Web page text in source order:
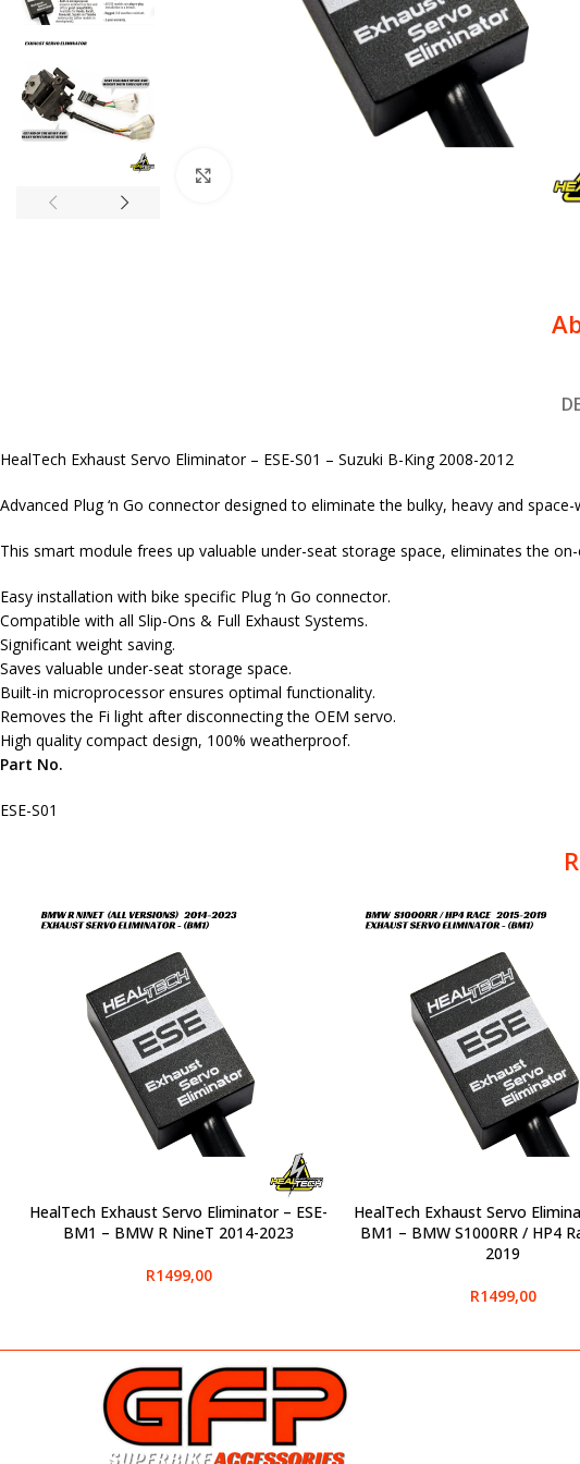
HealTech Exhaust Servo Eliminator – ESE-S01 – Suzuki B-King 2008-2012
Advanced Plug ‘n Go connector designed to eliminate the bulky, heavy and
This smart module frees up valuable under-seat storage space, eliminates the
Easy installation with bike specific Plug ‘n Go connector.
Compatible with all Slip-Ons & Full Exhaust Systems.
Significant weight saving.
Saves valuable under-seat storage space.
Built-in microprocessor ensures optimal functionality.
Removes the Fi light after disconnecting the OEM servo.
High quality compact design, 100% weatherproof.
Part No.
ESE-S01
SELECT OPTIONS
HealTech Exhaust Servo Eliminator – ESE-
BM1 – BMW R NineT 2014-2023
R1499,00
SELECT OPTIONS
HealTech Exhaust Servo
BM1 – BMW S1000RR / HP4
2019
R1499,00